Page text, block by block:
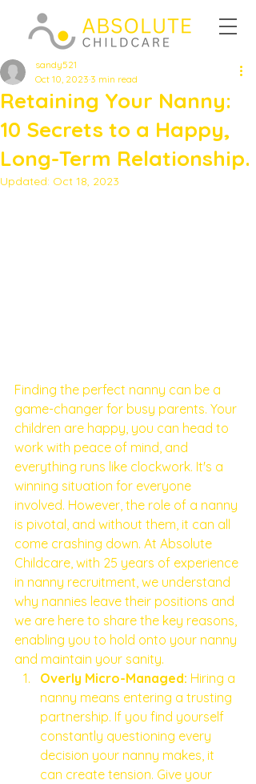
Retaining Your Nanny:
10 Secrets to a Happy,
Long-Term Relationship.
sandy521
Oct 10, 2023 3 min read
Updated: Oct 18, 2023
Finding the perfect nanny can be a
game-changer for busy parents. Your
children are happy, you can head to
work with peace of mind, and
everything runs like clockwork. It's a
winning situation for everyone
involved. However, the role of a nanny
is pivotal, and without them, it can all
come crashing down. At Absolute
Childcare, with 25 years of experience
in nanny recruitment, we understand
why nannies leave their positions and
we are here to share the key reasons,
enabling you to hold onto your nanny
and maintain your sanity.
Overly Micro-Managed: Hiring a
nanny means entering a trusting
partnership. If you find yourself
constantly questioning every
decision your nanny makes, it
can create tension. Give your